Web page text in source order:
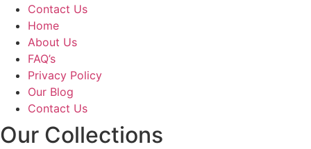
Contact Us
Home
About Us
FAQ’s
Privacy Policy
Our Blog
Contact Us
Our Collections